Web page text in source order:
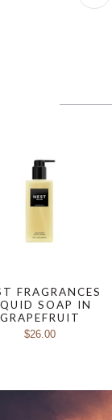
FRAGRANCES
SOAP IN
GRAPEFRUIT
$26.00